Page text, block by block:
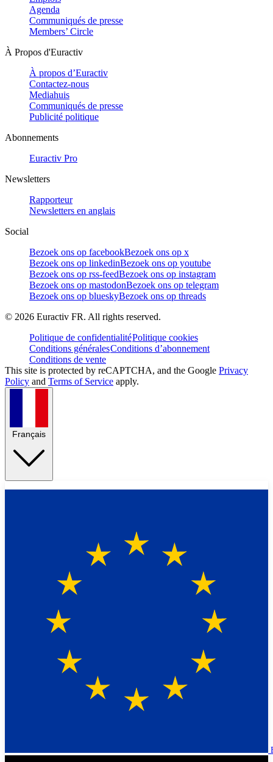
Agenda
Communiqués de presse
Members’ Circle
À Propos d'Euractiv
À propos d’Euractiv
Contactez-nous
Mediahuis
Communiqués de presse
Publicité politique
Abonnements
Euractiv Pro
Newsletters
Rapporteur
Newsletters en anglais
Social
Bezoek ons op facebookBezoek ons op x
Bezoek ons op linkedinBezoek ons op youtube
Bezoek ons op rss-feedBezoek ons op instagram
Bezoek ons op mastodonBezoek ons op telegram
Bezoek ons op blueskyBezoek ons op threads
© 2026 Euractiv FR. All rights reserved.
Politique de confidentialitéPolitique cookies
Conditions généralesConditions d’abonnement
Conditions de vente
This site is protected by reCAPTCHA, and the Google Privacy
Policy and Terms of Service apply.
Français